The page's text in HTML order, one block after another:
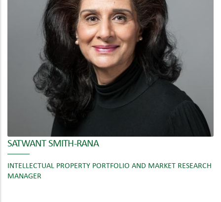
SATWANT SMITH-RANA
INTELLECTUAL PROPERTY PORTFOLIO AND MARKET RESEARCH
MANAGER